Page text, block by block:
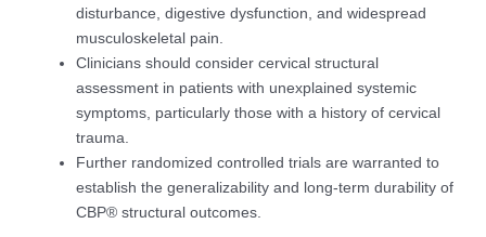
disturbance, digestive dysfunction, and widespread
musculoskeletal pain.
Clinicians should consider cervical structural
assessment in patients with unexplained systemic
symptoms, particularly those with a history of cervical
trauma.
Further randomized controlled trials are warranted to
establish the generalizability and long-term durability of
CBP® structural outcomes.